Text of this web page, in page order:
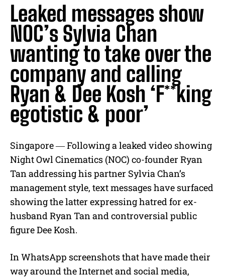
u
t
Leaked messages show
NOC’s Sylvia Chan
wanting to take over the
company and calling
Ryan & Dee Kosh ‘F**king
egotistic & poor’
Singapore ― Following a leaked video showing
Night Owl Cinematics (NOC) co-founder Ryan
Tan addressing his partner Sylvia Chan’s
management style, text messages have surfaced
showing the latter expressing hatred for ex-
husband Ryan Tan and controversial public
figure Dee Kosh.
In WhatsApp screenshots that have made their
way around the Internet and social media,